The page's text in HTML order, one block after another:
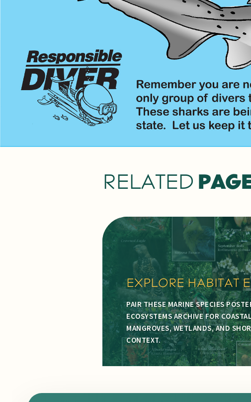
RELATED
EXPLORE HABITAT
PAIR THESE MARINE SPECIES
ECOSYSTEMS ARCHIVE FOR
MANGROVES, WETLANDS, AND
CONTEXT.